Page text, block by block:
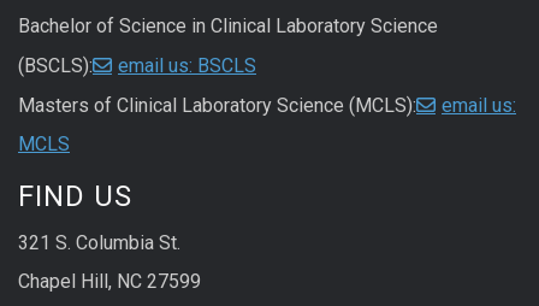
Bachelor of Science in Clinical Laboratory Science
(BSCLS):
email us: BSCLS
Masters of Clinical Laboratory Science (MCLS):
email us:
MCLS
FIND US
321 S. Columbia St.
Chapel Hill, NC 27599